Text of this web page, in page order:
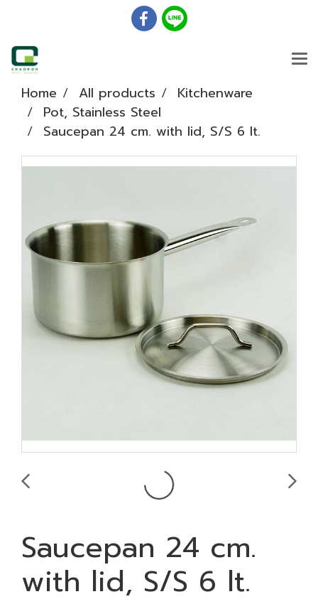
Home All products
Kitchenware
Pot, Stainless Steel
Saucepan 24 cm. with lid, S/S 6 lt.
Saucepan 24 cm.
with lid, S/S 6 lt.